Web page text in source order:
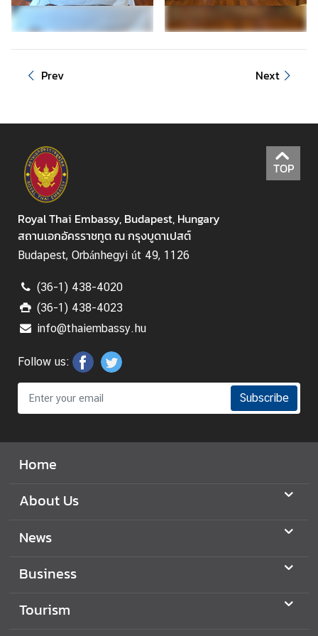
i
n
m
f
T
h
a
i
l
a
d
B
i
t
r
l
e
a
i
n
Prev Next
TOP
Royal Thai Embassy, Budapest, Hungary
สถานเอกอัครราชทูต ณ กรุงบูดาเปสต์
Budapest, Orbánhegyi út 49, 1126
(36-1) 438-4020
(36-1) 438-4023
info@thaiembassy.hu
Follow us:
Subscribe
Home
About Us
News
Business
Tourism